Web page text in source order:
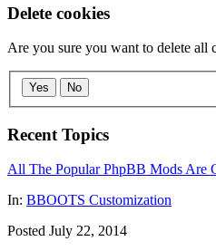
Delete cookies
Are you sure you want to delete all
Yes No
Recent Topics
All The Popular PhpBB Mods Are
In: BBOOTS Customization
Posted July 22, 2014